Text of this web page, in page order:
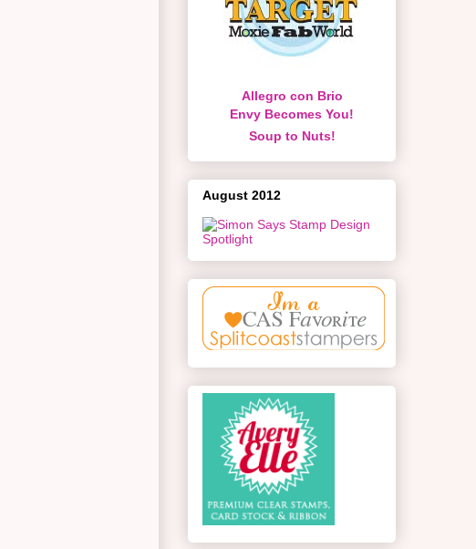
Allegro con Brio
Envy Becomes You!
Soup to Nuts!
August 2012